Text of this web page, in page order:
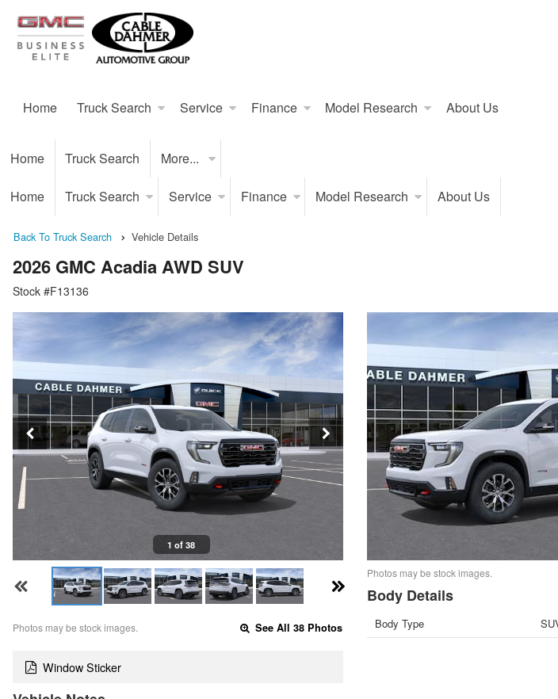
Home Truck Search Service Finance Model Research About Us
Home Truck Search More...
Home Truck Search Service Finance Model Research About Us
Back To Truck Search Vehicle Details
2026 GMC Acadia AWD SUV
Stock #F13136
1 of 38
Photos may be stock images. See All 38 Photos
Window Sticker
Photos may be stock images.
Body Details
Body Type